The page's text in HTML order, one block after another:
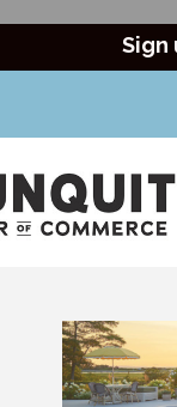
Sign